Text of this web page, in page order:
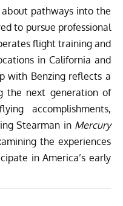
pathways into the
to pursue professional
flight training and
in California and
with Benzing reflects a
the next generation of
accomplishments,
Stearman in Mercury
the experiences
in America’s early